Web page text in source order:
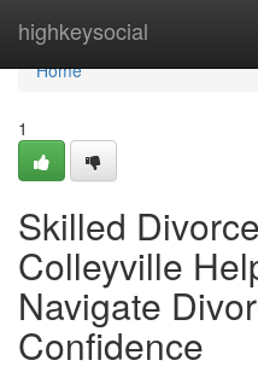
highkeysocial
Home
Home
1
Skilled
Colleyville
Navigate
Confidence